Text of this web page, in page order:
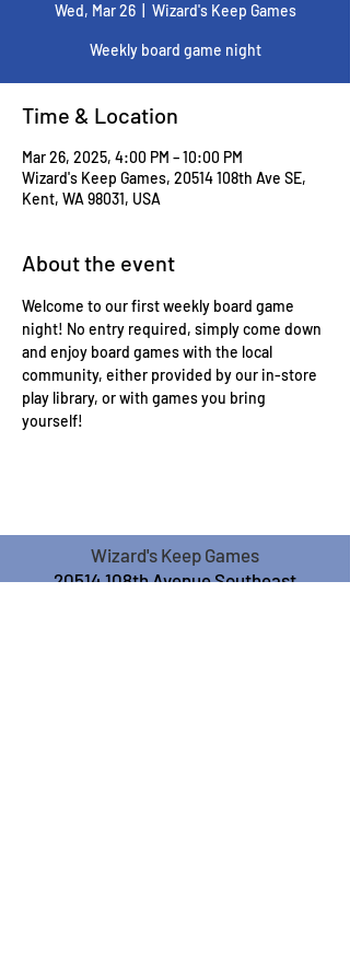
Wed, Mar 26
  |
Wizard's Keep Games
Weekly board game night
Time & Location
Mar 26, 2025, 4:00 PM – 10:00 PM
Wizard's Keep Games, 20514 108th Ave SE,
Kent, WA 98031, USA
About the event
Welcome to our first weekly board game
night! No entry required, simply come down
and enjoy board games with the local
community, either provided by our in-store
play library, or with games you bring
yourself!
Wizard's Keep Games
20514 108th Avenue Southeast